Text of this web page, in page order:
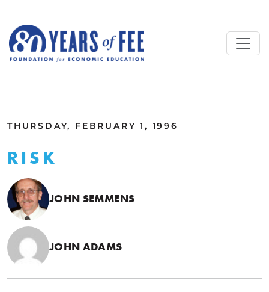
THURSDAY, FEBRUARY 1, 1996
RISK
JOHN SEMMENS
JOHN ADAMS